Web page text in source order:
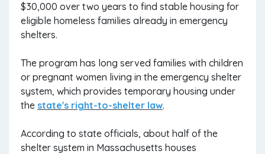
$30,000 over two years to find stable housing for
eligible homeless families already in emergency
shelters.
The program has long served families with children
or pregnant women living in the emergency shelter
system, which provides temporary housing under
the state's right-to-shelter law.
According to state officials, about half of the
shelter system in Massachusetts houses